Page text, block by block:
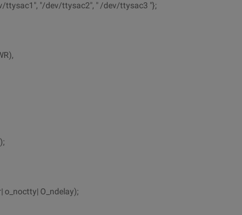
ttysac1", "/dev/ttysac2", " /dev/ttysac3 "};
o_noctty| O_ndelay);